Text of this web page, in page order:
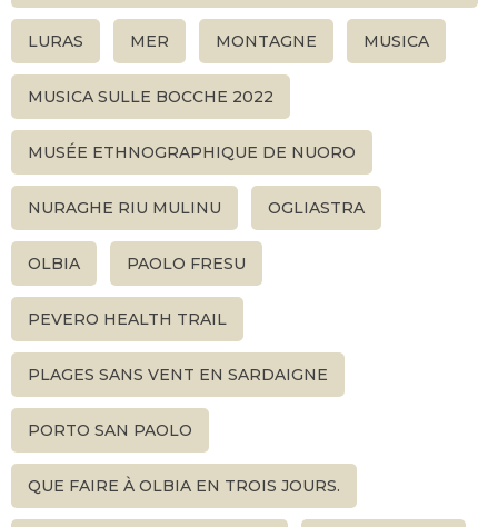
LURAS MER MONTAGNE MUSICA
MUSICA SULLE BOCCHE 2022
MUSÉE ETHNOGRAPHIQUE DE NUORO
NURAGHE RIU MULINU OGLIASTRA
OLBIA PAOLO FRESU
PEVERO HEALTH TRAIL
PLAGES SANS VENT EN SARDAIGNE
PORTO SAN PAOLO
QUE FAIRE À OLBIA EN TROIS JOURS.